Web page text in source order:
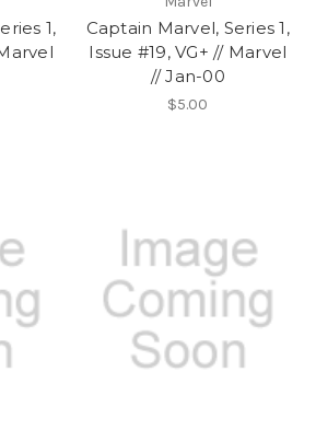
1,
Captain Marvel, Series 1,
Issue #19, VG+ // Marvel
// Jan-00
$5.00